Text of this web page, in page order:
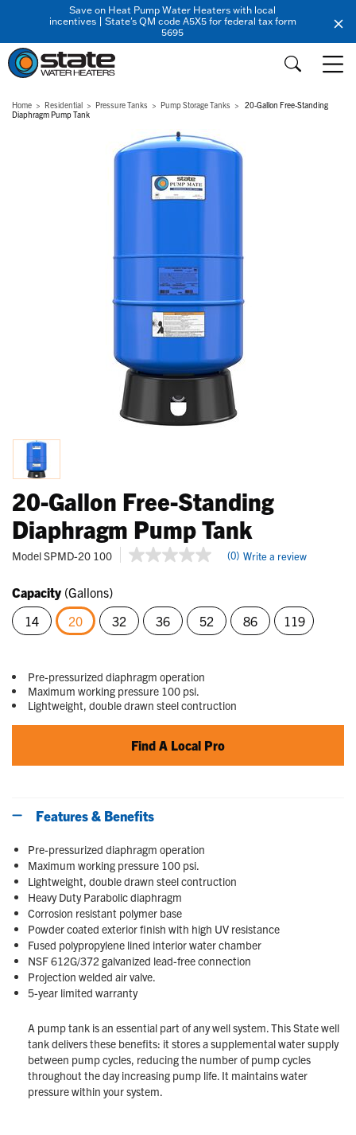
Save on Heat Pump Water Heaters with local
incentives | State's QM code A5X5 for federal tax form
5695
Home Residential Pressure Tanks Pump Storage Tanks
20-Gallon Free-Standing
Diaphragm Pump Tank
20-Gallon Free-Standing
Diaphragm Pump Tank
ModelSPMD-20 100 5 out of 5 Customer Rating
No
page
link.
(0) Write a review
Capacity (Gallons)
14
20
32 36 52 86 119
Pre-pressurized diaphragm operation
Maximum working pressure 100 psi.
Lightweight, double drawn steel contruction
Find A Local Pro
Features & Benefits
Pre-pressurized diaphragm operation
Maximum working pressure 100 psi.
Lightweight, double drawn steel contruction
Heavy Duty Parabolic diaphragm
Corrosion resistant polymer base
Powder coated exterior finish with high UV resistance
Fused polypropylene lined interior water chamber
NSF 612G/372 galvanized lead-free connection
Projection welded air valve.
5-year limited warranty
A pump tank is an essential part of any well system. This State well
tank delivers these benefits: it stores a supplemental water supply
between pump cycles, reducing the number of pump cycles
throughout the day increasing pump life. It maintains water
pressure within your system.